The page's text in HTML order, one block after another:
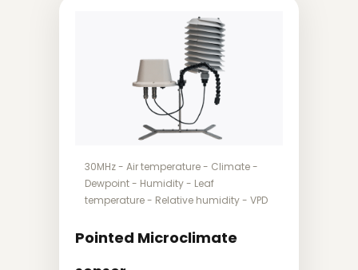
30MHz- Air temperature- Climate-
Dewpoint- Humidity- Leaf
temperature- Relative humidity- VPD
Pointed Microclimate